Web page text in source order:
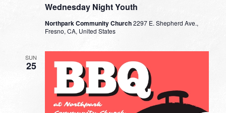
Wednesday Night Youth
Northpark Community Church2297 E. Shepherd Ave.,
Fresno, CA, United States
SUN
25